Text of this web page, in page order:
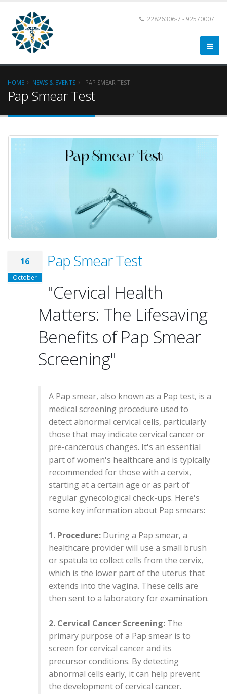
22826306-7 - 92570007
HOME NEWS & EVENTS PAP SMEAR TEST
Pap Smear Test
16
October
Pap Smear Test
"Cervical Health
Matters: The Lifesaving
Benefits of Pap Smear
Screening"
A Pap smear, also known as a Pap test, is a
medical screening procedure used to
detect abnormal cervical cells, particularly
those that may indicate cervical cancer or
pre-cancerous changes. It's an essential
part of women's healthcare and is typically
recommended for those with a cervix,
starting at a certain age or as part of
regular gynecological check-ups. Here's
some key information about Pap smears:
1. Procedure: During a Pap smear, a
healthcare provider will use a small brush
or spatula to collect cells from the cervix,
which is the lower part of the uterus that
extends into the vagina. These cells are
then sent to a laboratory for examination.
2. Cervical Cancer Screening: The
primary purpose of a Pap smear is to
screen for cervical cancer and its
precursor conditions. By detecting
abnormal cells early, it can help prevent
the development of cervical cancer.